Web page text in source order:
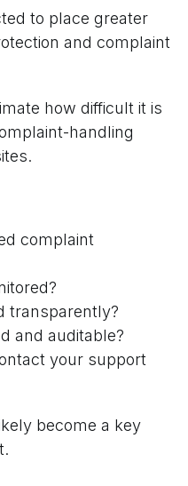
to place greater
and complaint
how difficult it is
handling
complaint
transparently?
and auditable?
your support
become a key